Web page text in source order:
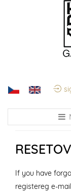
If you have
registereg e-